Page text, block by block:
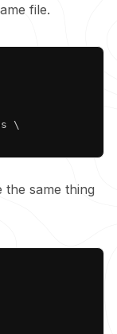
file.
\
the same thing